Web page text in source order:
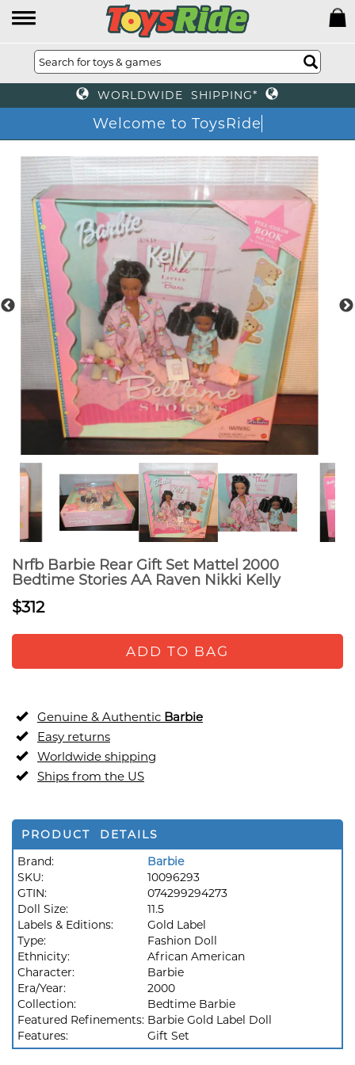
WORLDWIDE SHIPPING*
Welcome to ToysRide
Nrfb Barbie Rear Gift Set Mattel 2000
Bedtime Stories AA Raven Nikki Kelly
$312
ADD TO BAG
Genuine & Authentic Barbie
Easy returns
Worldwide shipping
Ships from the US
PRODUCT DETAILS
Brand:
Barbie
SKU:
10096293
GTIN:
074299294273
Doll Size:
11.5
Labels & Editions:
Gold Label
Type:
Fashion Doll
Ethnicity:
African American
Character:
Barbie
Era/Year:
2000
Collection:
Bedtime Barbie
Featured Refinements: Barbie Gold Label Doll
Features:
Gift Set